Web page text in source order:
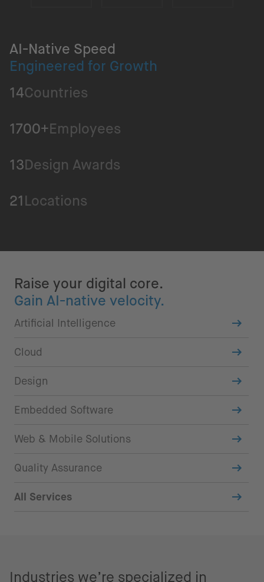
AI-Native Speed
Engineered for Growth
14Countries
1700+Employees
13Design Awards
21Locations
Artificial Intelligence
Cloud
Design
Embedded Software
Web & Mobile Solutions
Quality Assurance
All Services
Raise your digital core.
Gain AI-native velocity.
Industries we’re specialized in